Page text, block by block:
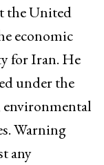
the United
economic
for Iran. He
under the
Warning
any